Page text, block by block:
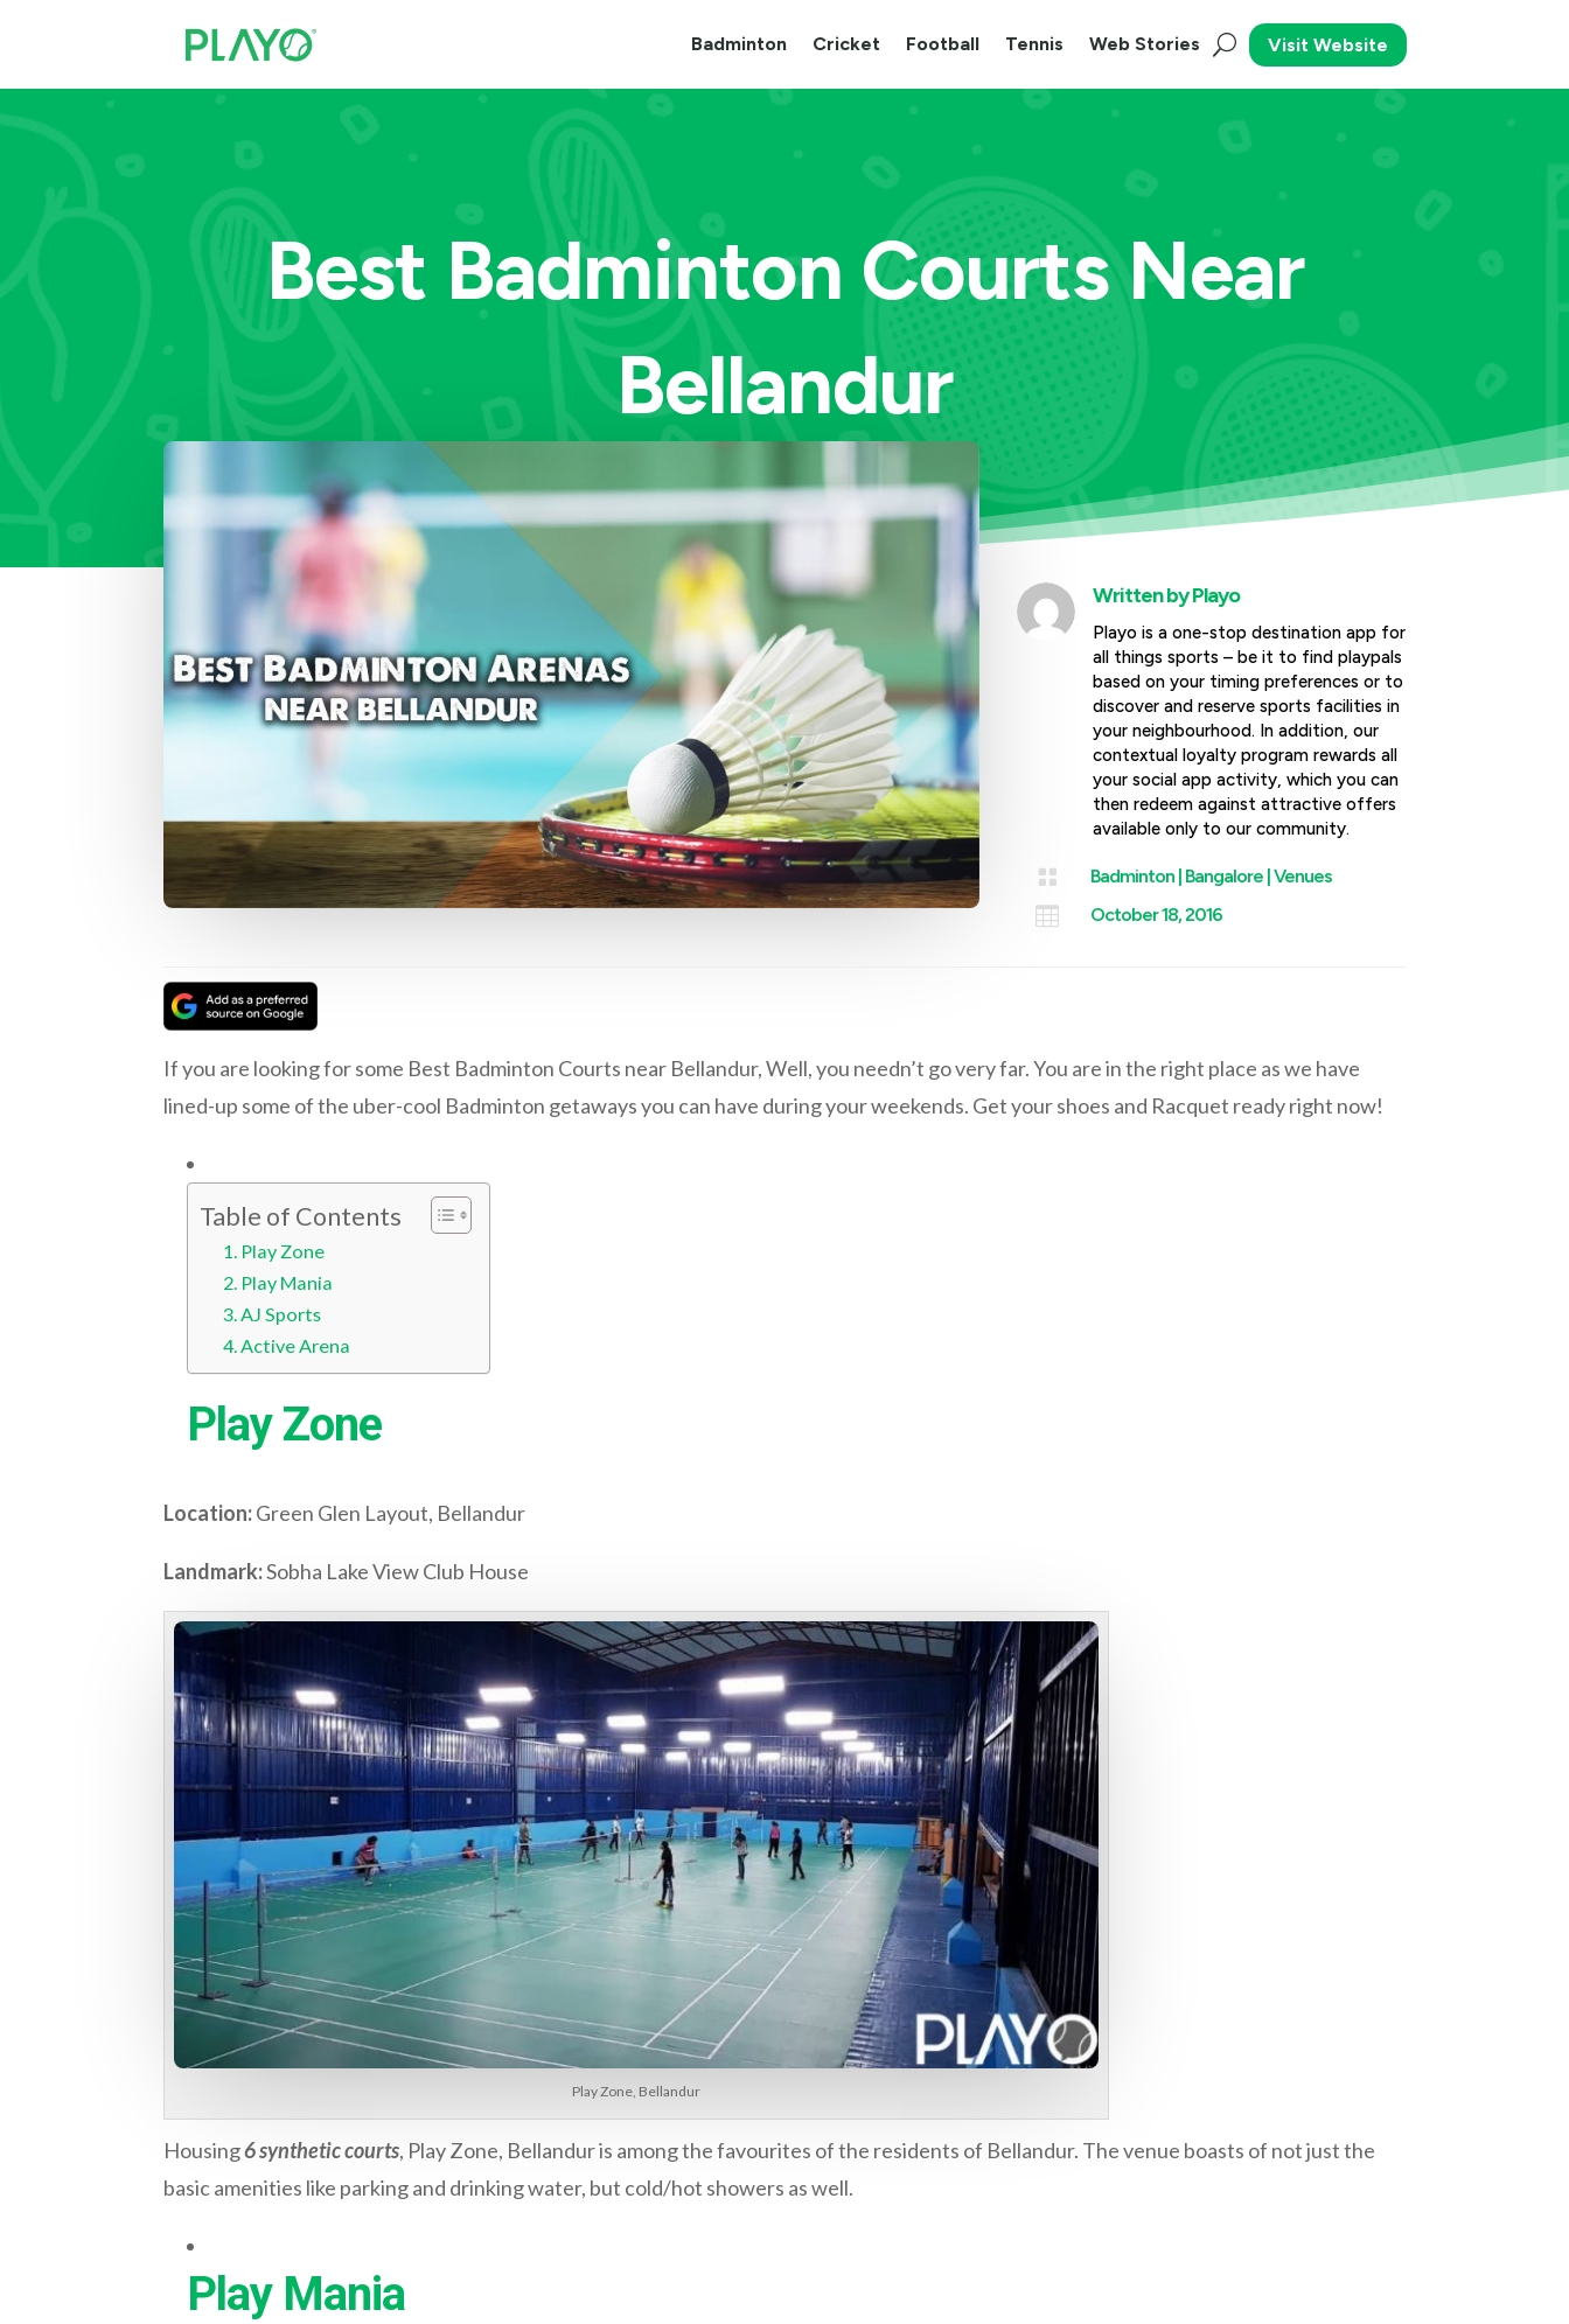
Badminton Cricket Football Tennis Web Stories Visit Website
Best Badminton Courts Near
Bellandur
Written byPlayo
Playo is a one-stop destination app for
all things sports – be it to find playpals
based on your timing preferences or to
discover and reserve sports facilities in
your neighbourhood. In addition, our
contextual loyalty program rewards all
your social app activity, which you can
then redeem against attractive offers
available only to our community.
 Badminton | Bangalore |Venues
 October 18, 2016
If you are looking for some Best Badminton Courts near Bellandur, Well, you needn’t go very far. You are in the right place as we have
lined-up some of the uber-cool Badminton getaways you can have during your weekends. Get your shoes and Racquet ready right now!
Table of Contents
Play Zone
Play Mania
AJ Sports
Active Arena
Play Zone
Location:Green Glen Layout, Bellandur
Landmark:Sobha Lake View Club House
Play Zone, Bellandur
Housing6 synthetic courts, Play Zone, Bellandur is among the favourites of the residents of Bellandur. The venue boasts of not just the
basic amenities like parking and drinking water, but cold/hot showers as well.
Play Mania